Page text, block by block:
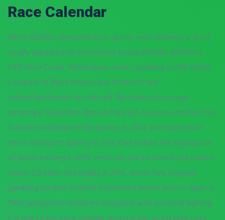
Race Calendar
When Olympic demonstration sports were allowed, a sport
usually appeared as such before being officially admitted.
Pdf3 Aime Cesair, Martiniquen writer, speaking to the World
Congress of Black Writers and Artists in Paris:
culture/quotations on culture4 The online etymology
dictionary: traduction libre en français5 General comment No.
Schwartz established the agency in 2002 and extended it
into a multisport agency in 2011. Well before the legalization
of sports betting in 2018, which set off a boom in the United
States $13 billion bet legally in 2019, sports fans enjoyed
gambling on their favorite events and teams. Born in Japan in
1989, yukigassen combines dodgeball with snowball fighting.
It is one of the most popular sports in the world with over